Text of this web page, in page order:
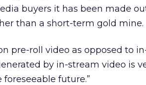
buyers it has been made
than a short-term gold mine.
pre-roll video as opposed to
by in-stream video is
future.”